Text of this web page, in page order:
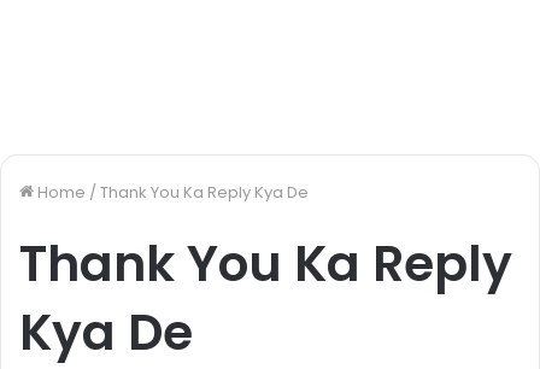
Home / Thank You Ka Reply Kya De
Thank You Ka Reply
Kya De